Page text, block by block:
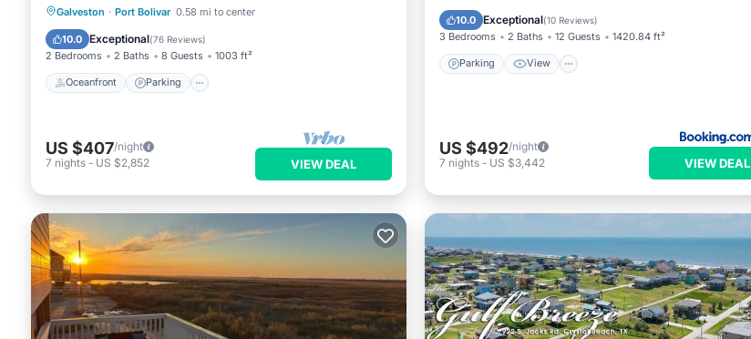
Galveston · Port Bolivar 0.58 mi to center
10.0 Exceptional(76 Reviews)
2 Bedrooms 2 Baths 8 Guests 1003 ft²
Oceanfront Parking
Oceanfront Parking
Balcony/Terrace
US $407/night
7 nights - US $2,852 VIEW DEAL
10.0 Exceptional(10 Reviews)
3 Bedrooms 2 Baths 12 Guests 1420.84 ft²
Parking View
Internet
US $492/night
7 nights - US $3,442 VIEW DEAL